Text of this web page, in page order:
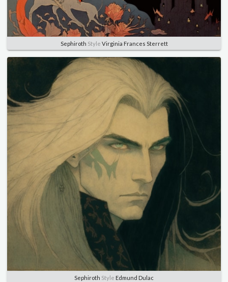
Sephiroth Style Virginia Frances Sterrett
Sephiroth Style Edmund Dulac